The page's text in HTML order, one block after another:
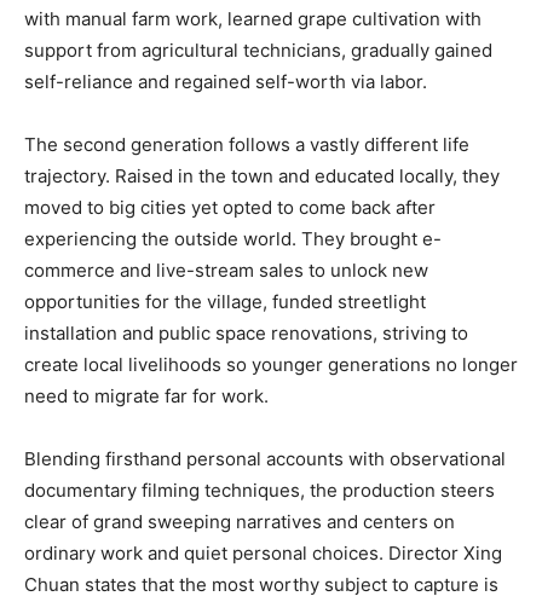
with manual farm work, learned grape cultivation with
support from agricultural technicians, gradually gained
self-reliance and regained self-worth via labor.
The second generation follows a vastly different life
trajectory. Raised in the town and educated locally, they
moved to big cities yet opted to come back after
experiencing the outside world. They brought e-
commerce and live-stream sales to unlock new
opportunities for the village, funded streetlight
installation and public space renovations, striving to
create local livelihoods so younger generations no longer
need to migrate far for work.
Blending firsthand personal accounts with observational
documentary filming techniques, the production steers
clear of grand sweeping narratives and centers on
ordinary work and quiet personal choices. Director Xing
Chuan states that the most worthy subject to capture is